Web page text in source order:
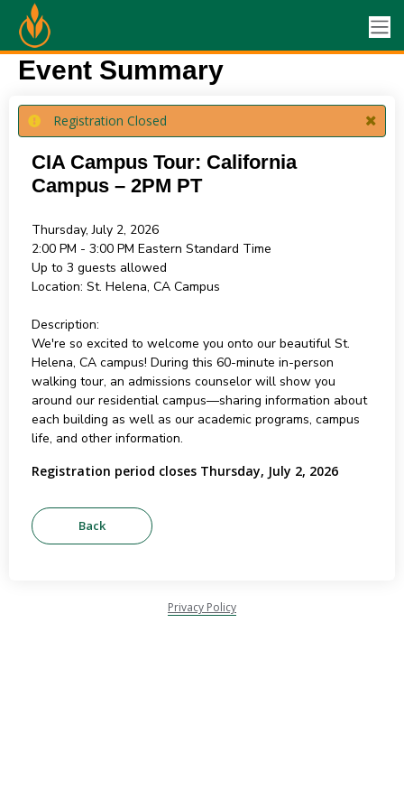
Event Summary
Registration Closed
CIA Campus Tour: California
Campus – 2PM PT
Thursday, July 2, 2026
2:00 PM - 3:00 PM Eastern Standard Time
Up to 3 guests allowed
Location: St. Helena, CA Campus
Description:
We're so excited to welcome you onto our beautiful St.
Helena, CA campus! During this 60-minute in-person
walking tour, an admissions counselor will show you
around our residential campus—sharing information about
each building as well as our academic programs, campus
life, and other information.
Registration period closes Thursday, July 2, 2026
Privacy Policy